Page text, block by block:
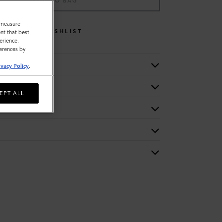
WISHLIST
that best
by
Policy.
ALL